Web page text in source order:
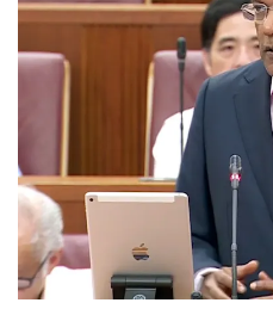
to
switch
browsers
want
your
experience
with
CNA